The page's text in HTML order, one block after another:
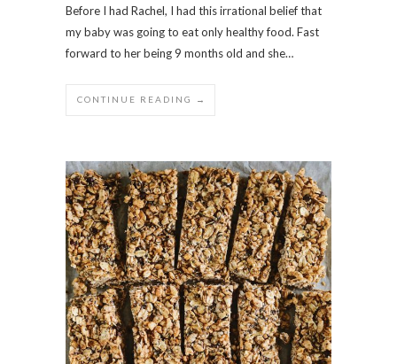
Before I had Rachel, I had this irrational belief that
my baby was going to eat only healthy food. Fast
forward to her being 9 months old and she…
CONTINUE READING →